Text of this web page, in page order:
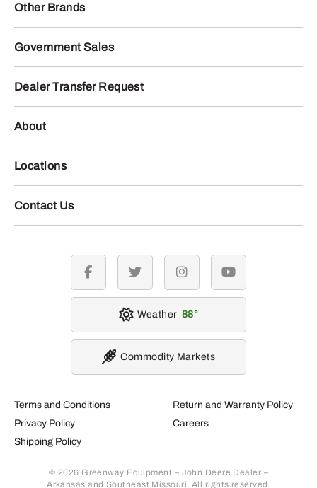
Other Brands
Government Sales
Dealer Transfer Request
About
Locations
Contact Us
Terms and Conditions
Privacy Policy
Shipping Policy
Return and Warranty Policy
Careers
© 2026 Greenway Equipment – John Deere Dealer –
Arkansas and Southeast Missouri. All rights reserved.
facebook twitter instagramyoutube
Weather 88
Commodity Markets